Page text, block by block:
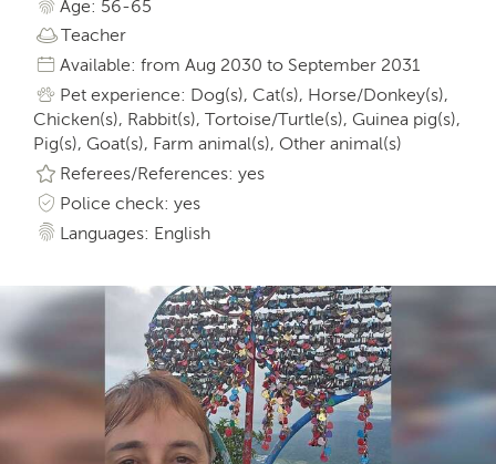
Age: 56-65
Teacher
Available: from Aug 2030 to September 2031
Pet experience: Dog(s), Cat(s), Horse/Donkey(s),
Chicken(s), Rabbit(s), Tortoise/Turtle(s), Guinea pig(s),
Pig(s), Goat(s), Farm animal(s), Other animal(s)
Referees/References: yes
Police check: yes
Languages: English